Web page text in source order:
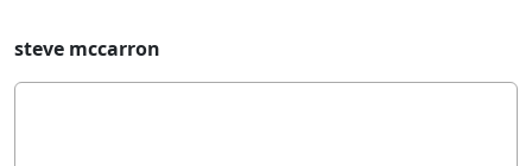
steve mccarron